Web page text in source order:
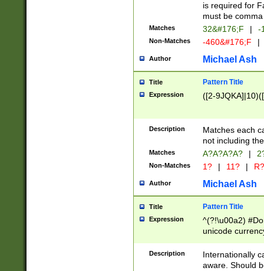
is required for
must be
Matches 32&#176;F | -
Non-Matches -460&#176;F |
Author Michael Ash
Title Pattern Title
Expression ([2-
Description
Matches each
not including
Matches A?A?A?A? |
Non-Matches 1? | 11? | R?
Author Michael Ash
Title Pattern Title
Expression
^(?!\u00a2)
unicode
zero if 1 or
# if there is a
(?:\1\d{3})* # if
Description
Internationally
aware. Should